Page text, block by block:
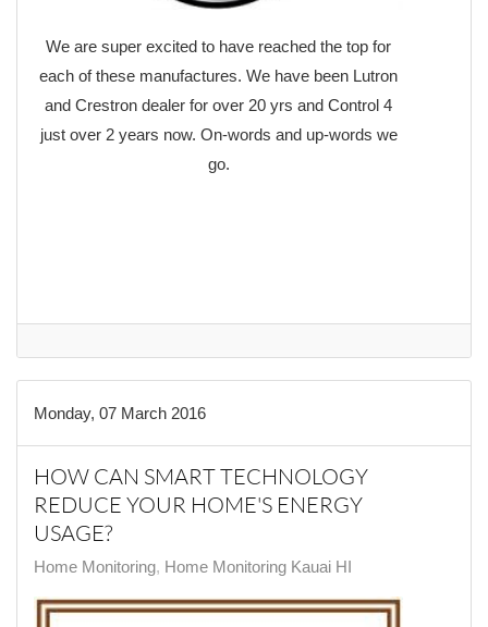
We are super excited to have reached the top for
each of these manufactures. We have been Lutron
and Crestron dealer for over 20 yrs and Control 4
just over 2 years now. On-words and up-words we
go.
Monday, 07 March 2016
HOW CAN SMART TECHNOLOGY
REDUCE YOUR HOME'S ENERGY
USAGE?
Home Monitoring Home Monitoring Kauai HI